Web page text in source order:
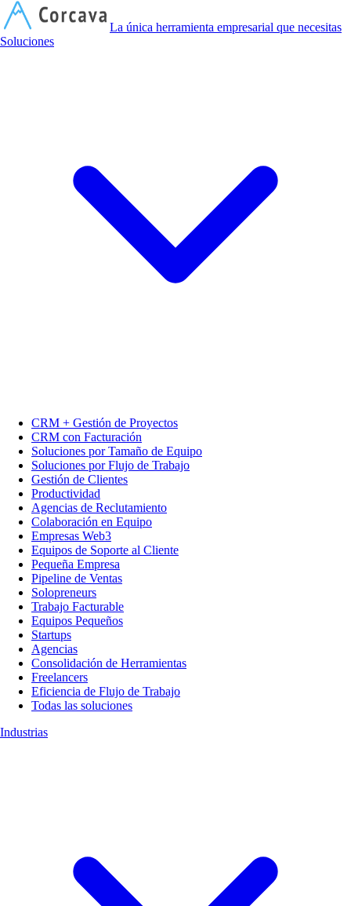
La única herramienta empresarial que necesitas
Soluciones
CRM + Gestión de Proyectos
CRM con Facturación
Soluciones por Tamaño de Equipo
Soluciones por Flujo de Trabajo
Gestión de Clientes
Productividad
Agencias de Reclutamiento
Colaboración en Equipo
Empresas Web3
Equipos de Soporte al Cliente
Pequeña Empresa
Pipeline de Ventas
Solopreneurs
Trabajo Facturable
Equipos Pequeños
Startups
Agencias
Consolidación de Herramientas
Freelancers
Eficiencia de Flujo de Trabajo
Todas las soluciones
Industrias